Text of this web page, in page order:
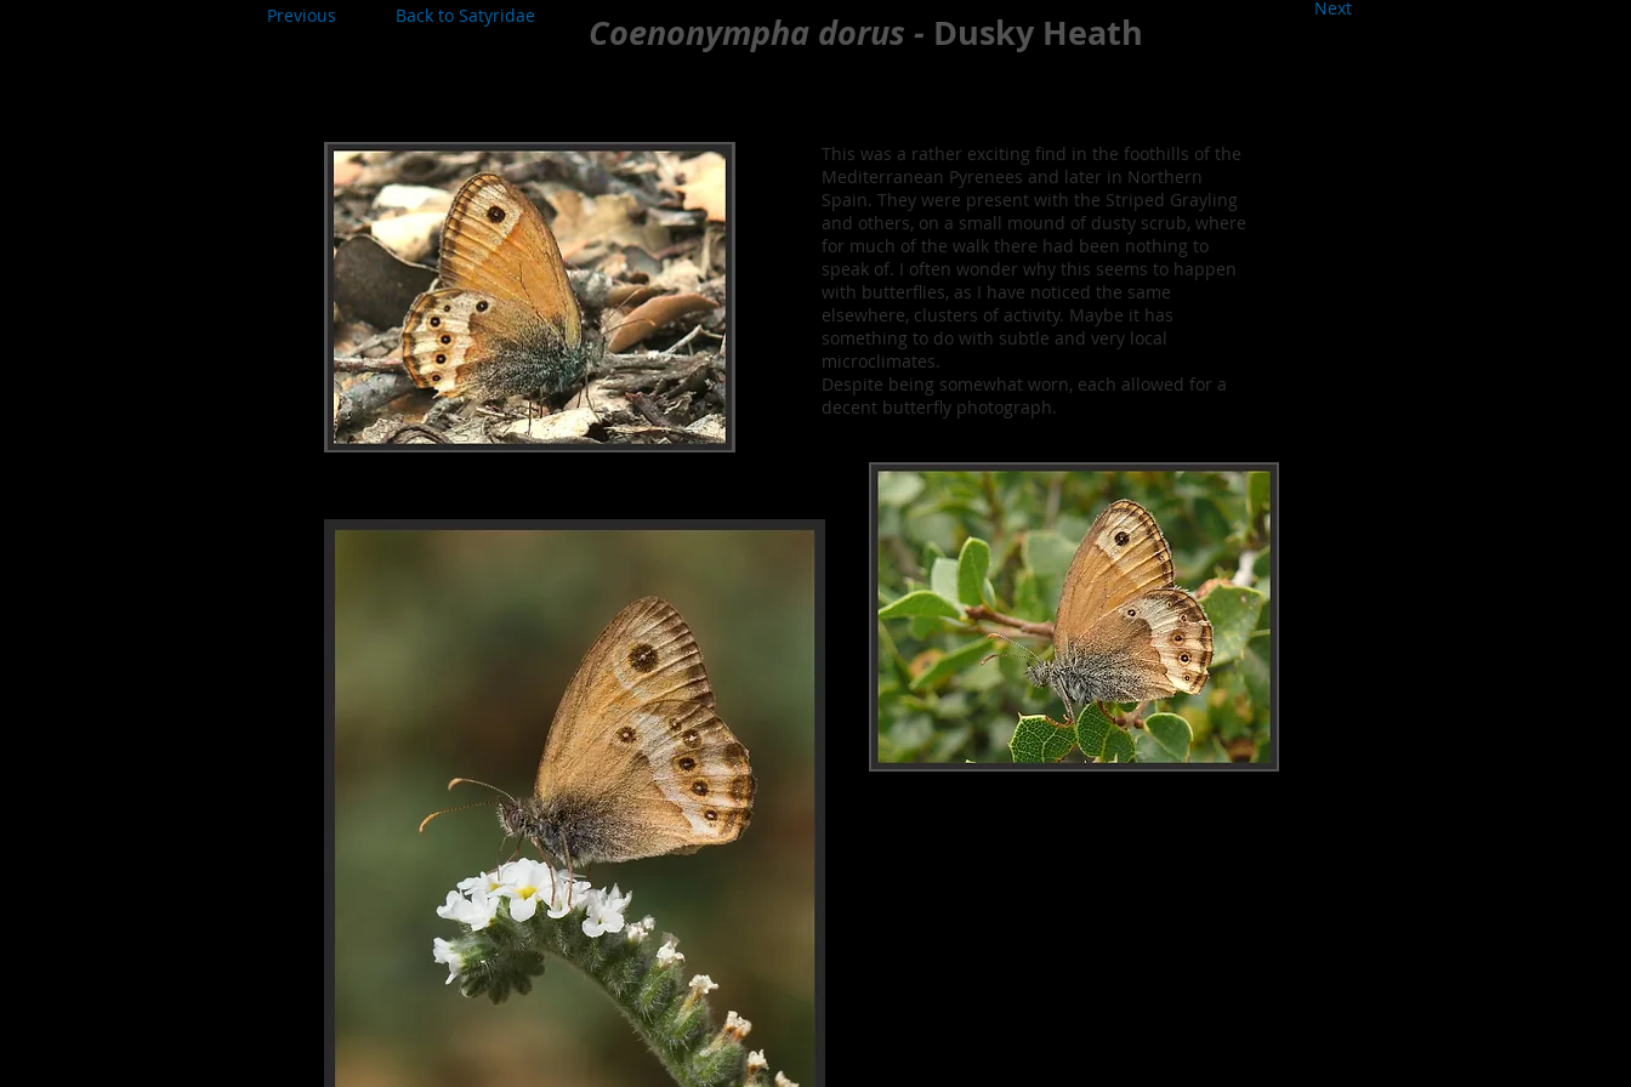
Previous Back to Satyridae Coenonympha dorus - Dusky Heath
Next
This was a rather exciting find in the foothills of the
Mediterranean Pyrenees and later in Northern
Spain. They were present with the Striped Grayling
and others, on a small mound of dusty scrub, where
for much of the walk there had been nothing to
speak of. I often wonder why this seems to happen
with butterflies, as I have noticed the same
elsewhere, clusters of activity. Maybe it has
something to do with subtle and very local
microclimates.
Despite being somewhat worn, each allowed for a
decent butterfly photograph.